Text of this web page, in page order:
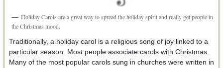
Holiday Carols are a great way to spread the holiday spirit and really get people in
the Christmas mood.
Traditionally, a holiday carol is a religious song of joy linked to a
particular season. Most people associate carols with Christmas.
Many of the most popular carols sung in churches were written in